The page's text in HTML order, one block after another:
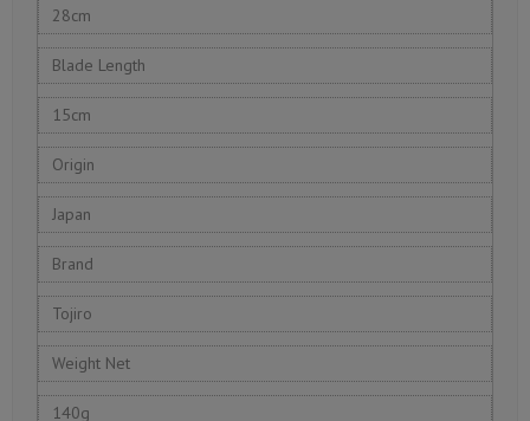
28cm
Blade Length
15cm
Origin
Japan
Brand
Tojiro
Weight Net
140g